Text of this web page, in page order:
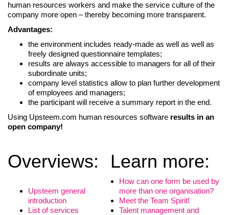
human resources workers and make the service culture of the
company more open – thereby becoming more transparent.
Advantages:
the environment includes ready-made as well as well as
freely designed questionnaire templates;
results are always accessible to managers for all of their
subordinate units;
company level statistics allow to plan further development
of employees and managers;
the participant will receive a summary report in the end.
Using Upsteem.com human resources software results in an
open company!
Overviews: Learn more:
Upsteem general
introduction
List of services
How can one form be used by
more than one organisation?
Meet the Team Spirit!
Talent management and
LIITU UUDISKIRJAGA
Ära jää ilma uudistest ja põnevatest lugudest
personaliarenduse valdkonnas